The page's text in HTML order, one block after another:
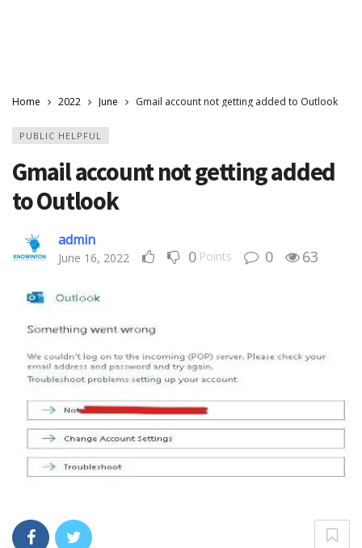
Home 2022 June Gmail account not getting added to Outlook
PUBLIC HELPFUL
Gmail account not getting added
to Outlook
admin
June 16, 2022 0 Points 0 63